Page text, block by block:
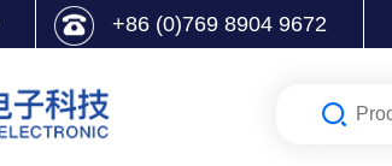
+86 (0)769 8904 9672